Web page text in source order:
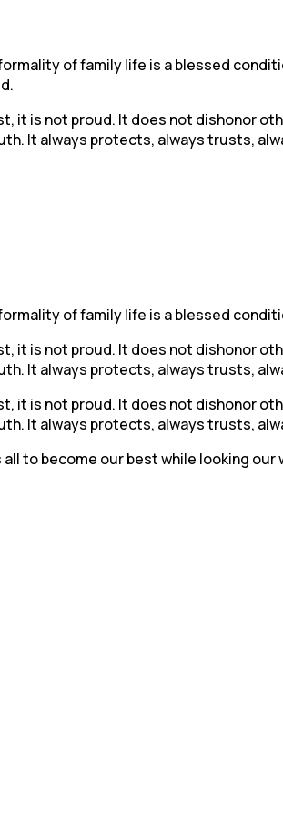
of family life is a blessed
it is not proud. It does not dishonor
It always protects, always trusts,
of family life is a blessed
it is not proud. It does not dishonor
It always protects, always trusts,
it is not proud. It does not dishonor
It always protects, always trusts,
to become our best while looking